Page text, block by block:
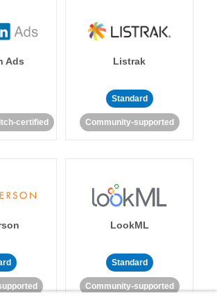
Ads
certified
Listrak
Standard
Community-supported
LookML
Standard
Community-supported